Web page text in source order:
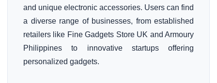
and unique electronic accessories. Users can find
a diverse range of businesses, from established
retailers like Fine Gadgets Store UK and Armoury
Philippines to innovative startups offering
personalized gadgets.